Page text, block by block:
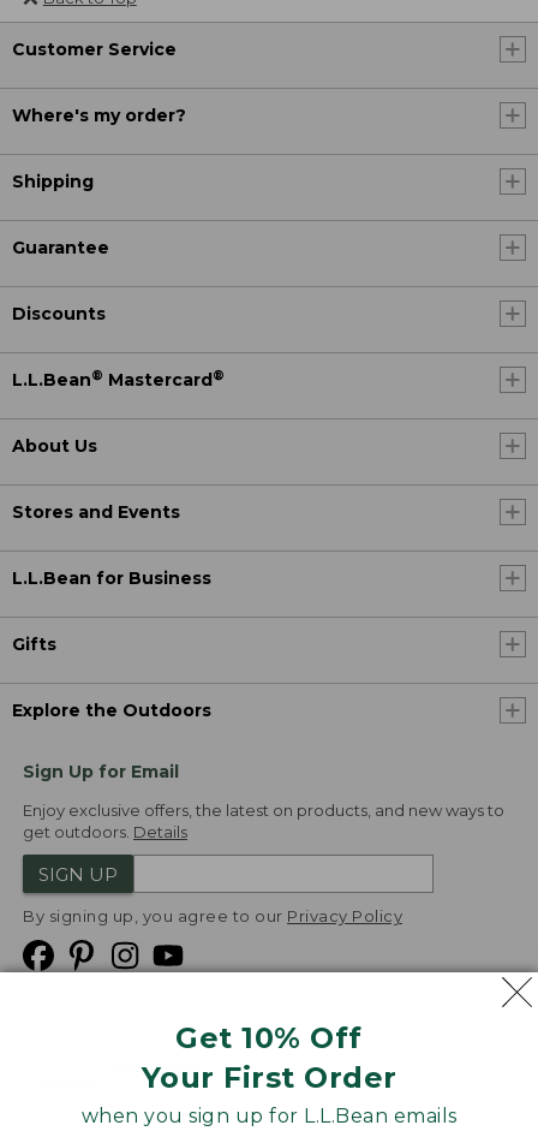
Get 10% Off
Your First Order
when you sign up for L.L.Bean emails
Customer Service
Where's my order?
Shipping
Guarantee
Discounts
L.L.Bean® Mastercard ®
About Us
Stores and Events
L.L.Bean for Business
Gifts
Explore the Outdoors
Sign Up for Email
Enjoy exclusive offers, the latest on products, and new ways to
get outdoors. Details
SIGN UP
By signing up, you agree to our Privacy Policy